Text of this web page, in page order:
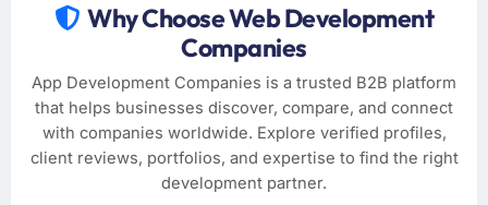
Why Choose Web Development
Companies
App Development Companies is a trusted B2B platform
that helps businesses discover, compare, and connect
with companies worldwide. Explore verified profiles,
client reviews, portfolios, and expertise to find the right
development partner.